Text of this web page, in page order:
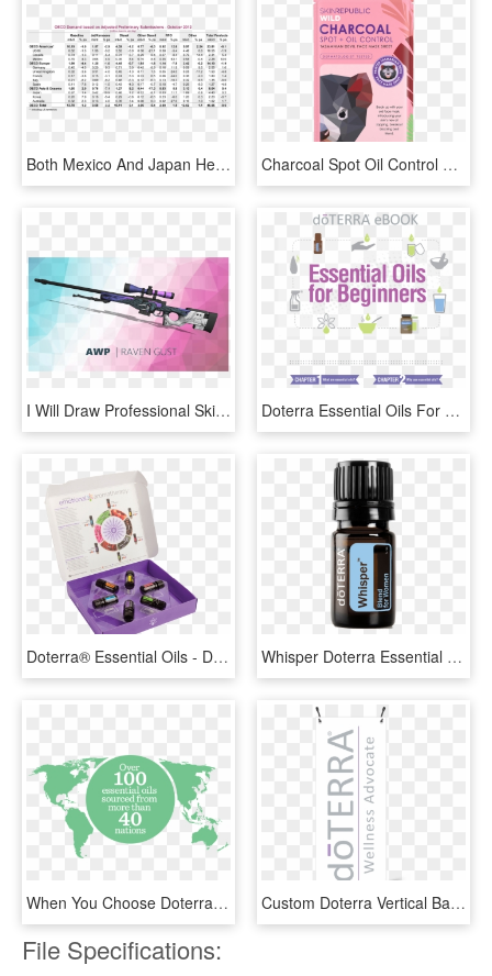
Both Mexico And Japan Helped Lift Total Oecd Fuel Oil - Rating Transition Matrix, HD Png Download Charcoal Spot Oil Control Tasmanian Devil Face Mask - Skin Republic, HD Png Download
I Will Draw Professional Skins For Your Guns - Sniper Rifle, HD Png Download Doterra Essential Oils For Beginners - Doterra, HD Png Download
Doterra® Essential Oils - Doterra Emotional Aromatherapy Kit, HD Png Download Whisper Doterra Essential Oil - Whisper Doterra, HD Png Download
When You Choose Doterra, You Choose The Purest Essential - Doterra Co Impact Sourcing Map, HD Png Download Custom Doterra Vertical Banner With X-banner Stand - Doterra, HD Png Download
File Specifications: